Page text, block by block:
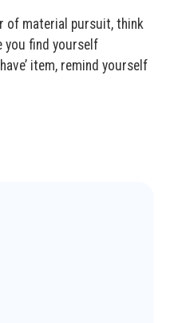
of material pursuit, think
you find yourself
item, remind yourself